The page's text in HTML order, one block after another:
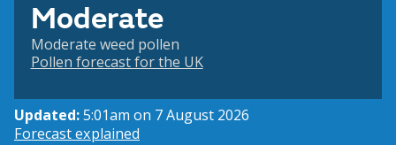
Moderate
Moderate weed pollen
Pollen forecast for the UK
Updated:5:01am on 7 August 2026
Forecast explained